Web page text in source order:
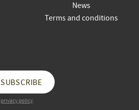
News
Terms and conditions
SUBSCRIBE
privacy policy.